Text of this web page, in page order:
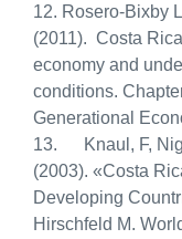
12. Rosero-Bixby
(2011). Costa
economy and
conditions.
Generational
13. Knaul, F,
(2003). «Costa
Developing
Hirschfeld M.